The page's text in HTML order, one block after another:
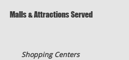
Malls & Attractions Served
Shopping Centers